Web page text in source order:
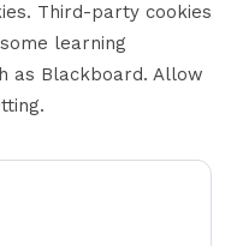
Third-party cookies
learning
as Blackboard. Allow